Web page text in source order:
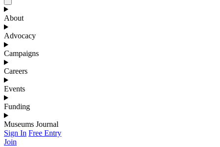
About
Advocacy
Campaigns
Careers
Events
Funding
Museums Journal
Sign In Free Entry
Join